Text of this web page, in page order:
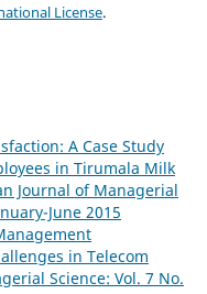
License.
A Case Study
in Tirumala Milk
Journal of Managerial
June 2015
in Telecom
Science: Vol. 7 No.